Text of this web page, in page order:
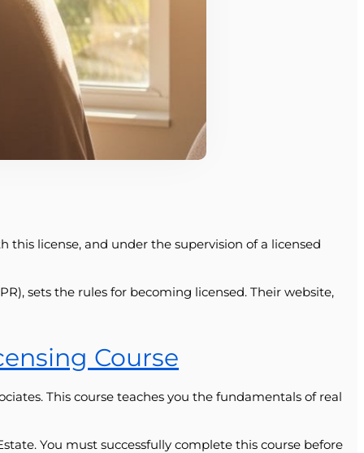
this license, and under the supervision of a licensed
sets the rules for becoming licensed. Their website,
Course
This course teaches you the fundamentals of real
You must successfully complete this course before